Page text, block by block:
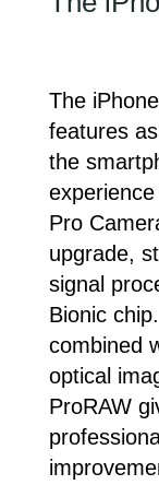
The
features
the
Pro
upgrade,
signal
Bionic
combined
optical
ProRAW